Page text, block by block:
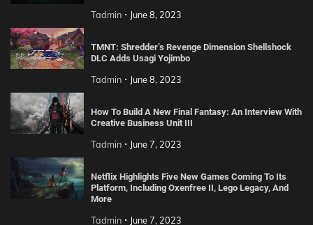
Tadmin June 8, 2023
TMNT: Shredder’s Revenge Dimension Shellshock
DLC Adds Usagi Yojimbo
Tadmin June 8, 2023
How To Build A New Final Fantasy: An Interview With
Creative Business Unit III
Tadmin June 7, 2023
Netflix Highlights Five New Games Coming To Its
Platform, Including Oxenfree II, Lego Legacy, And
More
Tadmin June 7, 2023